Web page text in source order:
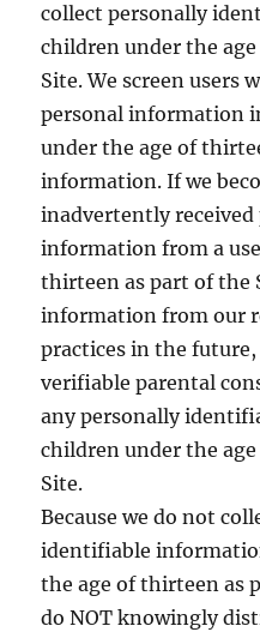
collect personally
children under the
Site. We screen users
personal information
under the age of
information. If we
inadvertently
information from a
thirteen as part of the
information from our
practices in the
verifiable parental
any personally
children under the
Site.
Because we do not
identifiable
the age of thirteen as
do NOT knowingly